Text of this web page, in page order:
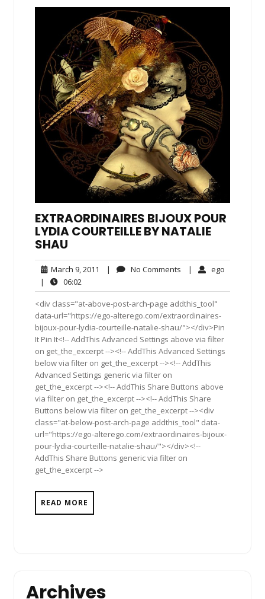
EXTRAORDINAIRES BIJOUX POUR
LYDIA COURTEILLE BY NATALIE
SHAU
March 9, 2011 March
2011
| No Comments No| ego
|
06:02
<div class="at-above-post-arch-page addthis_tool"
data-url="https://ego-alterego.com/extraordinaires-
bijoux-pour-lydia-courteille-natalie-shau/"></div>Pin
It Pin It<!-- AddThis Advanced Settings above via filter
on get_the_excerpt --><!-- AddThis Advanced Settings
below via filter on get_the_excerpt --><!-- AddThis
Advanced Settings generic via filter on
get_the_excerpt --><!-- AddThis Share Buttons above
via filter on get_the_excerpt --><!-- AddThis Share
Buttons below via filter on get_the_excerpt --><div
class="at-below-post-arch-page addthis_tool" data-
url="https://ego-alterego.com/extraordinaires-bijoux-
pour-lydia-courteille-natalie-shau/"></div><!--
AddThis Share Buttons generic via filter on
get_the_excerpt -->
READ MORE
Archives